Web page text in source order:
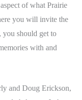
of what Prairie
you will invite the
you should get to
with and
and Doug Erickson,